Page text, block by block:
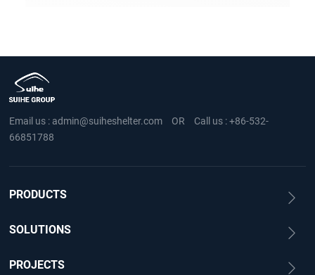
Email us : admin@suiheshelter.com OR Call us :+86-532-
66851788
PRODUCTS
SOLUTIONS
PROJECTS